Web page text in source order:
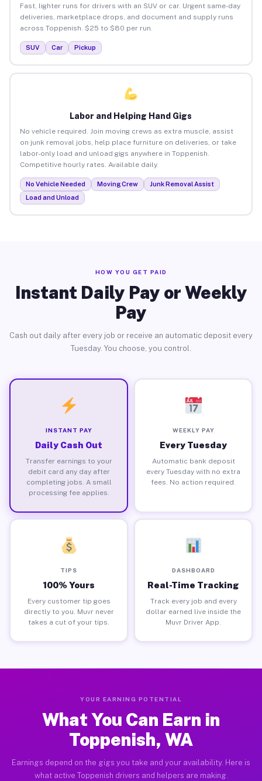
Fast, lighter runs for drivers with an SUV or car. Urgent same-day
deliveries, marketplace drops, and document and supply runs
across Toppenish. $25 to $80 per run.
SUV Car Pickup
Labor and Helping Hand Gigs
No vehicle required. Join moving crews as extra muscle, assist
on junk removal jobs, help place furniture on deliveries, or take
labor-only load and unload gigs anywhere in Toppenish.
Competitive hourly rates. Available daily.
No Vehicle Needed Moving Crew
Junk Removal Assist
Load and Unload
HOW YOU GET PAID
Instant Daily Pay or Weekly
Pay
Cash out daily after every job or receive an automatic deposit every
Tuesday. You choose, you control.
INSTANT PAY
Daily Cash Out
Transfer earnings to your
debit card any day after
completing jobs. A small
processing fee applies.
WEEKLY PAY
Every Tuesday
Automatic bank deposit
every Tuesday with no extra
fees. No action required.
TIPS
100% Yours
Every customer tip goes
directly to you. Muvr never
takes a cut of your tips.
DASHBOARD
Real-Time Tracking
Track every job and every
dollar earned live inside the
Muvr Driver App.
YOUR EARNING POTENTIAL
What You Can Earn in
Toppenish, WA
Earnings depend on the gigs you take and your availability. Here is
what active Toppenish drivers and helpers are making.